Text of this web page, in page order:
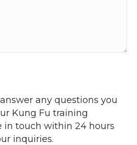
any questions you
Kung Fu training
in touch within 24 hours
inquiries.